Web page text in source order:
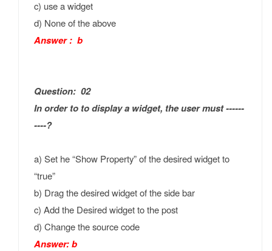
c) use a widget
d) None of the above
Answer : b
Question: 02
In order to to display a widget, the user must ------
----?
a) Set he “Show Property” of the desired widget to
“true”
b) Drag the desired widget of the side bar
c) Add the Desired widget to the post
d) Change the source code
Answer: b